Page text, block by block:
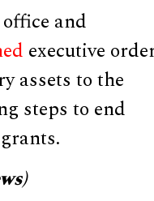
and
executive
assets to the
steps to end